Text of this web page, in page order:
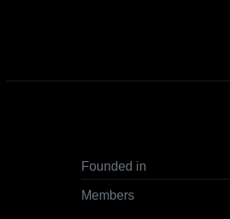
Founded in
Members